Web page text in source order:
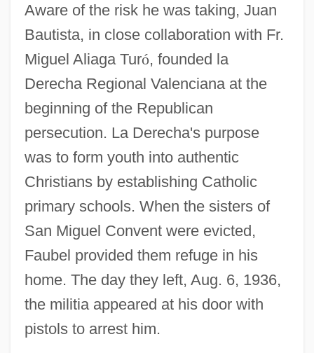
Aware of the risk he was taking, Juan
Bautista, in close collaboration with Fr.
Miguel Aliaga Turó, founded la
Derecha Regional Valenciana at the
beginning of the Republican
persecution. La Derecha's purpose
was to form youth into authentic
Christians by establishing Catholic
primary schools. When the sisters of
San Miguel Convent were evicted,
Faubel provided them refuge in his
home. The day they left, Aug. 6, 1936,
the militia appeared at his door with
pistols to arrest him.